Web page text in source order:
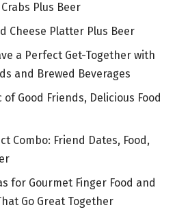
Plus Beer
Cheese Platter Plus Beer
a Perfect Get-Together with
and Brewed Beverages
of Good Friends, Delicious Food
Combo: Friend Dates, Food,
for Gourmet Finger Food and
Go Great Together